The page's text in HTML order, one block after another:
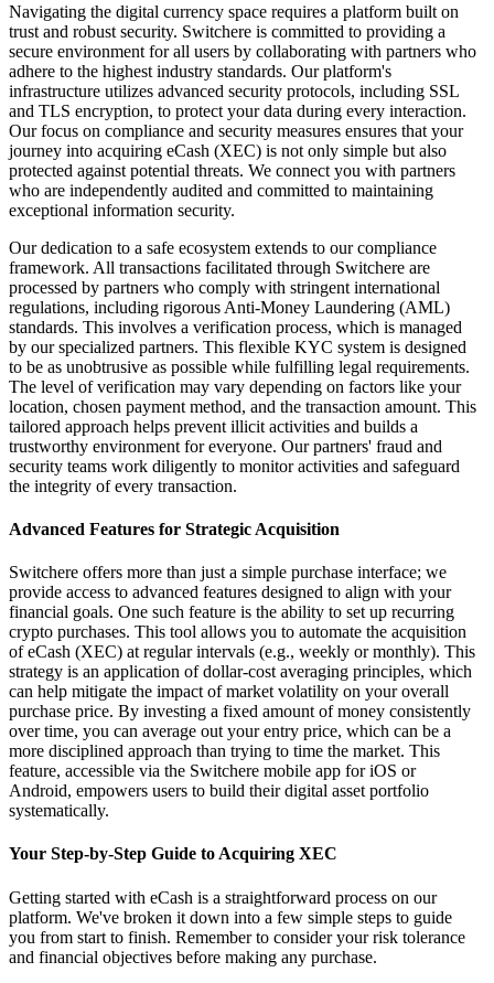
Navigating the digital currency space requires a platform built on
trust and robust security. Switchere is committed to providing a
secure environment for all users by collaborating with partners who
adhere to the highest industry standards. Our platform's
infrastructure utilizes advanced security protocols, including SSL
and TLS encryption, to protect your data during every interaction.
Our focus on compliance and security measures ensures that your
journey into acquiring eCash (XEC) is not only simple but also
protected against potential threats. We connect you with partners
who are independently audited and committed to maintaining
exceptional information security.
Our dedication to a safe ecosystem extends to our compliance
framework. All transactions facilitated through Switchere are
processed by partners who comply with stringent international
regulations, including rigorous Anti-Money Laundering (AML)
standards. This involves a verification process, which is managed
by our specialized partners. This flexible KYC system is designed
to be as unobtrusive as possible while fulfilling legal requirements.
The level of verification may vary depending on factors like your
location, chosen payment method, and the transaction amount. This
tailored approach helps prevent illicit activities and builds a
trustworthy environment for everyone. Our partners' fraud and
security teams work diligently to monitor activities and safeguard
the integrity of every transaction.
Advanced Features for Strategic Acquisition
Switchere offers more than just a simple purchase interface; we
provide access to advanced features designed to align with your
financial goals. One such feature is the ability to set up recurring
crypto purchases. This tool allows you to automate the acquisition
of eCash (XEC) at regular intervals (e.g., weekly or monthly). This
strategy is an application of dollar-cost averaging principles, which
can help mitigate the impact of market volatility on your overall
purchase price. By investing a fixed amount of money consistently
over time, you can average out your entry price, which can be a
more disciplined approach than trying to time the market. This
feature, accessible via the Switchere mobile app for iOS or
Android, empowers users to build their digital asset portfolio
systematically.
Your Step-by-Step Guide to Acquiring XEC
Getting started with eCash is a straightforward process on our
platform. We've broken it down into a few simple steps to guide
you from start to finish. Remember to consider your risk tolerance
and financial objectives before making any purchase.